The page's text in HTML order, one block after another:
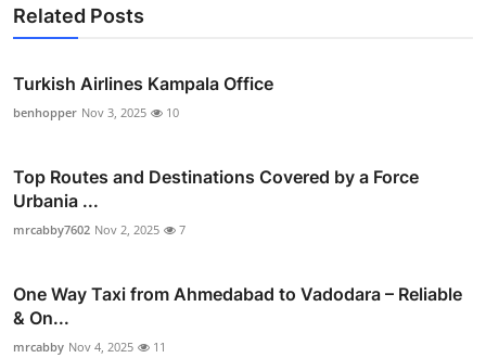
Related Posts
Turkish Airlines Kampala Office
benhopper Nov 3, 2025 10
Top Routes and Destinations Covered by a Force
Urbania ...
mrcabby7602 Nov 2, 2025 7
One Way Taxi from Ahmedabad to Vadodara – Reliable
& On...
mrcabby Nov 4, 2025 11